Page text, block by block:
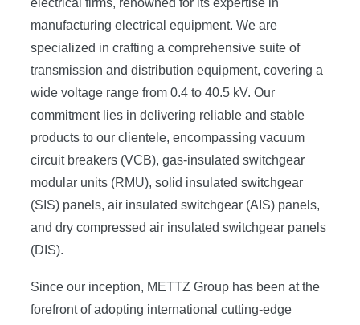
electrical firms, renowned for its expertise in
manufacturing electrical equipment. We are
specialized in crafting a comprehensive suite of
transmission and distribution equipment, covering a
wide voltage range from 0.4 to 40.5 kV. Our
commitment lies in delivering reliable and stable
products to our clientele, encompassing vacuum
circuit breakers (VCB), gas-insulated switchgear
modular units (RMU), solid insulated switchgear
(SIS) panels, air insulated switchgear (AIS) panels,
and dry compressed air insulated switchgear panels
(DIS).
Since our inception, METTZ Group has been at the
forefront of adopting international cutting-edge